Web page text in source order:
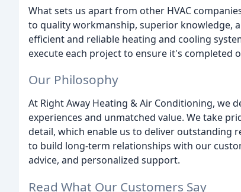
What sets us apart from other HVAC
to quality workmanship, superior knowledge,
efficient and reliable heating and cooling
execute each project to ensure it's completed
Our Philosophy
At Right Away Heating & Air Conditioning, we
experiences and unmatched value. We take
detail, which enable us to deliver outstanding
to build long-term relationships with our
advice, and personalized support.
Read What Our Customers Say